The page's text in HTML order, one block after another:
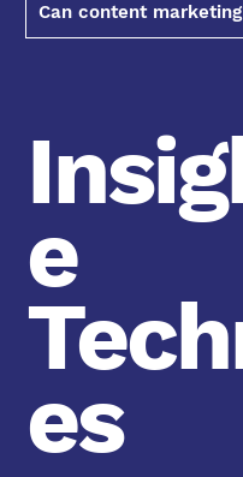
Can content
e
es